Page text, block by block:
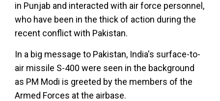
in Punjab and interacted with air force personnel,
who have been in the thick of action during the
recent conflict with Pakistan.
In a big message to Pakistan, India's surface-to-
air missile S-400 were seen in the background
as PM Modi is greeted by the members of the
Armed Forces at the airbase.